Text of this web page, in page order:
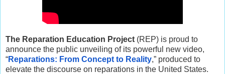
The Reparation Education Project (REP) is proud to
announce the public unveiling of its powerful new video,
“Reparations: From Concept to Reality,” produced to
elevate the discourse on reparations in the United States.